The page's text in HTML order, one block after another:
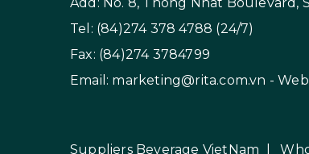
Add: No. 8, Thong Nhat Boulevard,
Tel: (84)274 378 4788 (24/7)
Fax: (84)274 3784799
Email: marketing@rita.com.vn -
Suppliers Beverage VietNam |